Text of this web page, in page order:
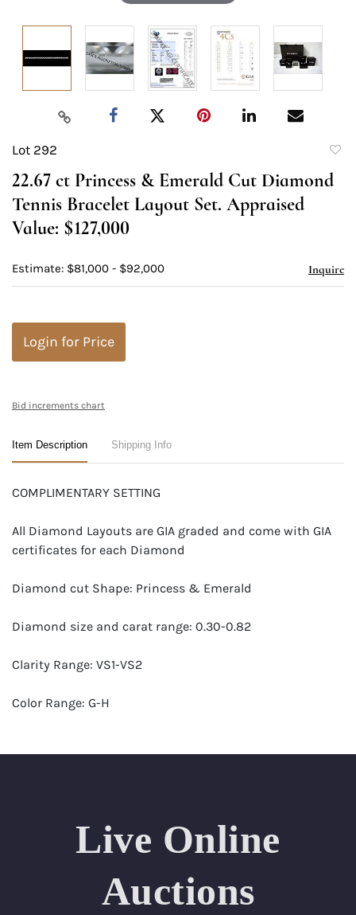
Lot 292
22.67 ct Princess & Emerald Cut Diamond
Tennis Bracelet Layout Set. Appraised
Value: $127,000
Estimate: $81,000 - $92,000 Inquire
Login for Price
Bid increments chart
Item Description Shipping Info
COMPLIMENTARY SETTING
All Diamond Layouts are GIA graded and come with GIA
certificates for each Diamond
Diamond cut Shape: Princess & Emerald
Diamond size and carat range: 0.30-0.82
Clarity Range: VS1-VS2
Color Range: G-H
Appraised Value: $127,000
Length Approx.(cm): 17 (about 6.69 inches)
Live Online
Auctions